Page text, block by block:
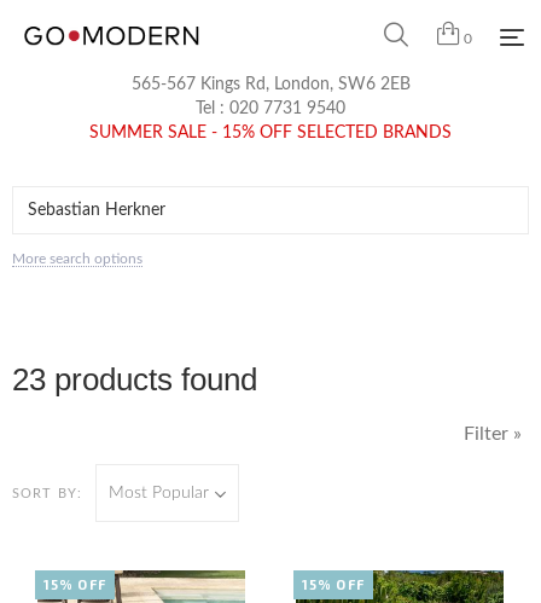
0
565-567 Kings Rd, London, SW6 2EB
Tel : 020 7731 9540
SUMMER SALE - 15% OFF SELECTED BRANDS
More search options
23 products found
SORT BY: Most Popular
Filter »
15% OFF 15% OFF